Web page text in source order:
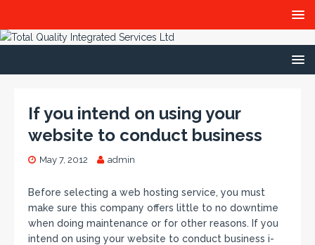
If you intend on using your
website to conduct business
May 7, 2012 admin
Before selecting a web hosting service, you must
make sure this company offers little to no downtime
when doing maintenance or for other reasons. If you
intend on using your website to conduct business i-